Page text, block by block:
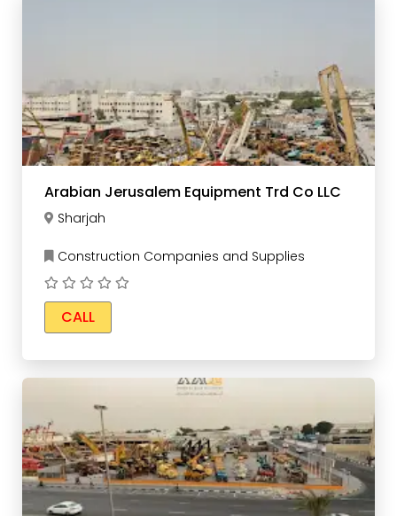
Arabian Jerusalem Equipment Trd Co LLC
Sharjah
Construction Companies and Supplies
CALL